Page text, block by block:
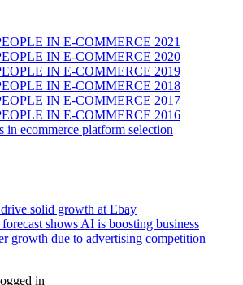
IN E-COMMERCE 2021
IN E-COMMERCE 2020
IN E-COMMERCE 2019
IN E-COMMERCE 2018
IN E-COMMERCE 2017
IN E-COMMERCE 2016
in ecommerce platform selection
solid growth at Ebay
shows AI is boosting business
growth due to advertising competition
in